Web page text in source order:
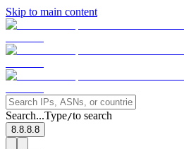
Skip to main content
Search...Type/to search
8.8.8.8